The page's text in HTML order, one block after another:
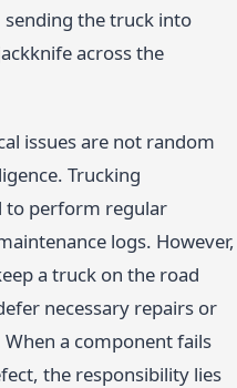
the truck into
across the
issues are not random
Trucking
to perform regular
logs. However,
a truck on the road
necessary repairs or
a component fails
the responsibility lies